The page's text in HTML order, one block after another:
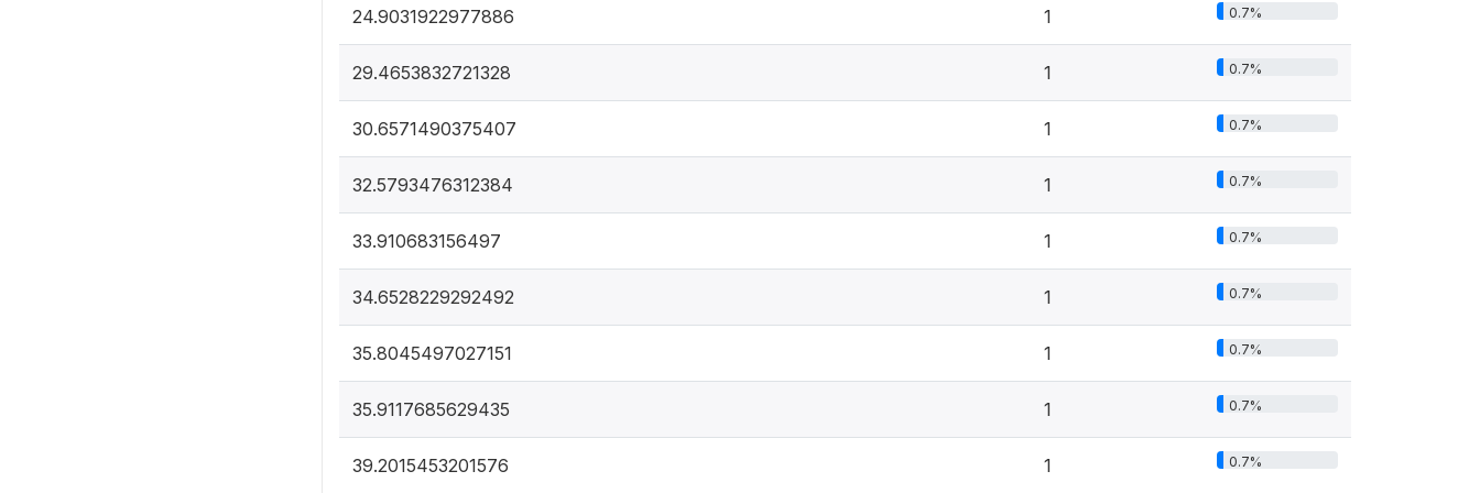
24.9031922977886 1 0.7%
29.4653832721328 1 0.7%
30.6571490375407 1 0.7%
32.5793476312384 1 0.7%
33.910683156497 1 0.7%
34.6528229292492 1 0.7%
35.8045497027151 1 0.7%
35.9117685629435 1 0.7%
39.2015453201576 1 0.7%